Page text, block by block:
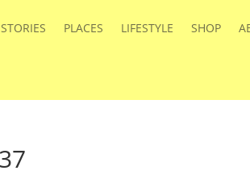
STORIES PLACES LIFESTYLE SHOP